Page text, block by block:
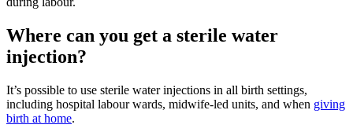
Where can you get a sterile water
injection?
It’s possible to use sterile water injections in all birth settings,
including hospital labour wards, midwife-led units, and when giving
birth at home.